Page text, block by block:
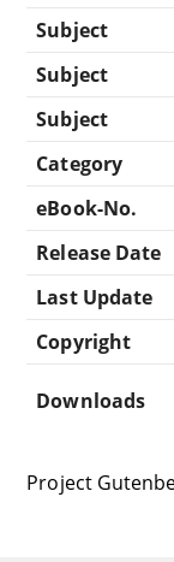
Subject
Subject
Subject
Category
eBook-No.
Release Date
Last Update
Copyright
Downloads
Project